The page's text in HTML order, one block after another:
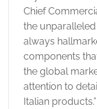
Chief
the
always
components
the global
attention to
Italian products.”